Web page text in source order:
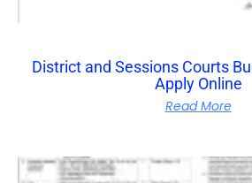
District and Sessions Courts
Apply Online
Read More